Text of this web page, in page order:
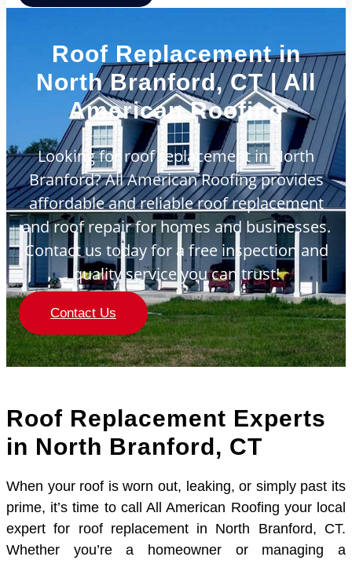
Roof Replacement in
North Branford, CT | All
American Roofing
Looking for roof replacement in North
Branford? All American Roofing provides
affordable and reliable roof replacement
and roof repair for homes and businesses.
Contact us today for a free inspection and
quality service you can trust!
Contact Us
Roof Replacement Experts
in North Branford, CT
When your roof is worn out, leaking, or simply past its
prime, it’s time to call All American Roofing your local
expert for roof replacement in North Branford, CT.
Whether you’re a homeowner or managing a